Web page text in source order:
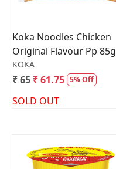
Koka Noodles Chicken
Original Flavour Pp 85g
KOKA
₹ 65 ₹ 61.75 5% Off
SOLD OUT